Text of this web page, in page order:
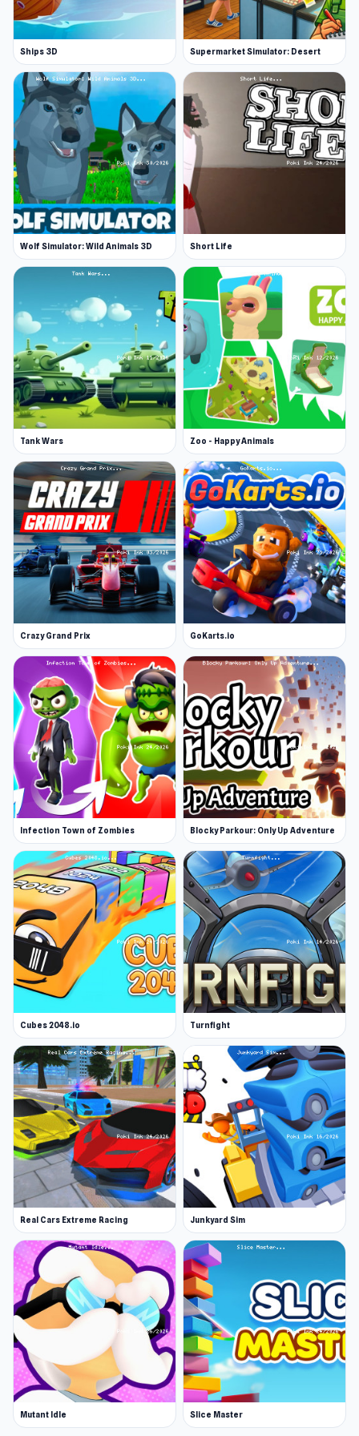
Ships 3D Supermarket Simulator: Desert
Wolf Simulator: Wild Animals 3D Short Life
Tank Wars Zoo - Happy Animals
Crazy Grand Prix GoKarts.io
Infection Town of Zombies Blocky Parkour: Only Up Adventure
Cubes 2048.io Turnfight
Real Cars Extreme Racing Junkyard Sim
Mutant Idle Slice Master